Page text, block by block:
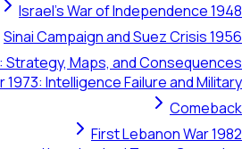
Israel's War of Independence 1948
Sinai Campaign and Suez Crisis 1956
Strategy, Maps, and Consequences
1973: Intelligence Failure and Military
Comeback
First Lebanon War 1982